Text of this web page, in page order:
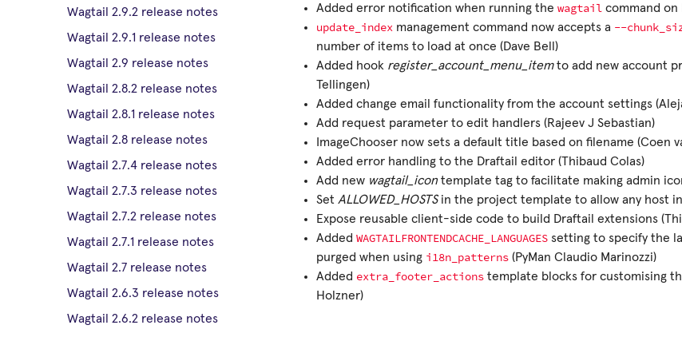
Wagtail 2.9.2 release notes
Wagtail 2.9.1 release notes
Wagtail 2.9 release notes
Wagtail 2.8.2 release notes
Wagtail 2.8.1 release notes
Wagtail 2.8 release notes
Wagtail 2.7.4 release notes
Wagtail 2.7.3 release notes
Wagtail 2.7.2 release notes
Wagtail 2.7.1 release notes
Wagtail 2.7 release notes
Wagtail 2.6.3 release notes
Wagtail 2.6.2 release notes
Added error notification when running the wagtail command on
update_index management command now accepts a --
number of items to load at once (Dave Bell)
Added hook register_account_menu_itemto add new account
Tellingen)
Added change email functionality from the account settings
Add request parameter to edit handlers (Rajeev J Sebastian)
ImageChooser now sets a default title based on filename (Coen
Added error handling to the Draftail editor (Thibaud Colas)
Add new wagtail_icontemplate tag to facilitate making admin
Set ALLOWED_HOSTSin the project template to allow any host in
Expose reusable client-side code to build Draftail extensions
Added WAGTAILFRONTENDCACHE_LANGUAGES setting to specify the
purged when using i18n_patterns (PyMan Claudio Marinozzi)
Added extra_footer_actions template blocks for customising
Holzner)